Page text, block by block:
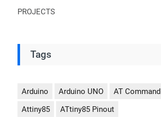
PROJECTS
Tags
Arduino Arduino UNO
AT Command
Attiny85
ATtiny85 Pinout